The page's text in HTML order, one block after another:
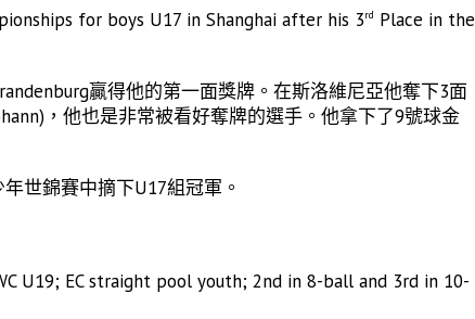
for boys U17 in Shanghai after his 3rd Place in the
贏得他的第一面獎牌。在斯洛維尼亞他奪下3面
，他也是非常被看好奪牌的選手。他拿下了9號球金
世錦賽中摘下U17組冠軍。
U19; EC straight pool youth; 2nd in 8-ball and 3rd in 10-